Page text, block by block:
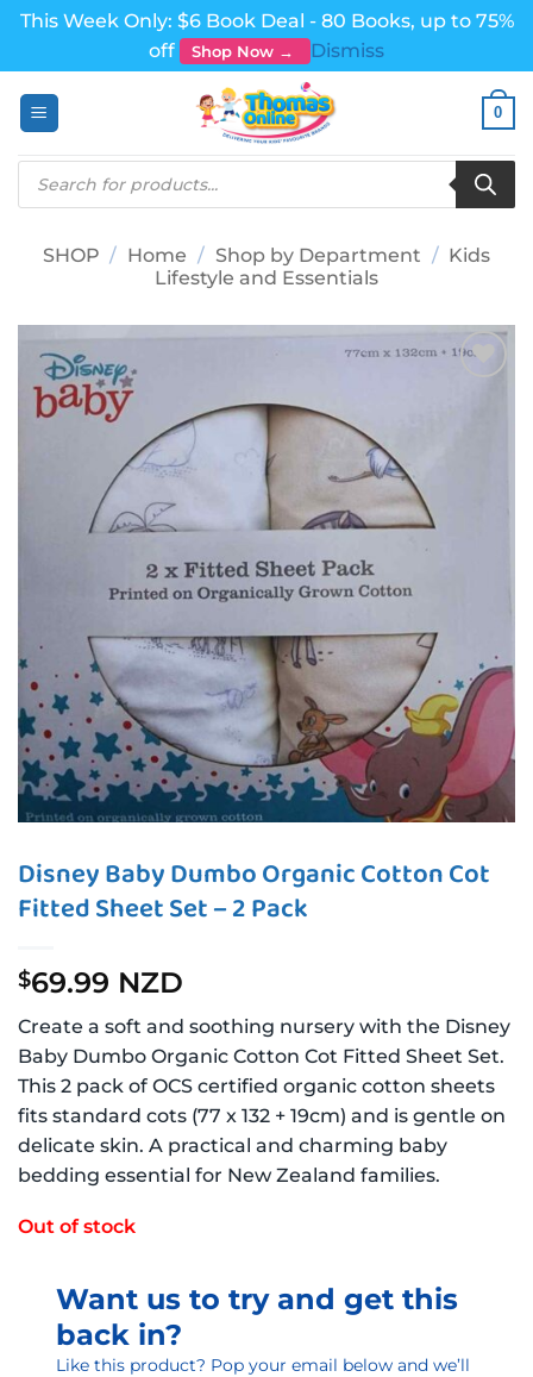
This Week Only: $6 Book Deal - 80 Books, up to 75%
off
Shop Now →
Dismiss
0
Products
search
SHOP / Home / Shop by Department / Kids
Lifestyle and Essentials
Disney Baby Dumbo Organic Cotton Cot
Fitted Sheet Set – 2 Pack
$69.99 NZD
Create a soft and soothing nursery with the Disney
Baby Dumbo Organic Cotton Cot Fitted Sheet Set.
This 2 pack of OCS certified organic cotton sheets
fits standard cots (77 x 132 + 19cm) and is gentle on
delicate skin. A practical and charming baby
bedding essential for New Zealand families.
Out of stock
Want us to try and get this
back in?
Like this product? Pop your email below and we’ll